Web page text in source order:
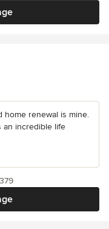
home renewal is mine.
an incredible life